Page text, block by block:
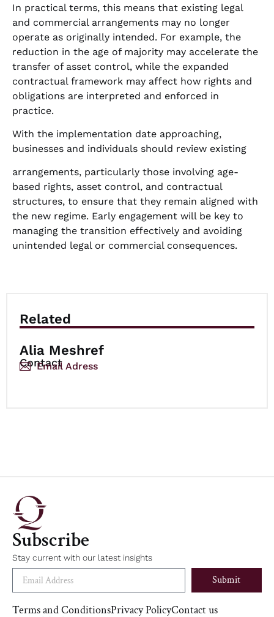
In practical terms, this means that existing legal
and commercial arrangements may no longer
operate as originally intended. For example, the
reduction in the age of majority may accelerate the
transfer of asset control, while the expanded
contractual framework may affect how rights and
obligations are interpreted and enforced in
practice.
With the implementation date approaching,
businesses and individuals should review existing
arrangements, particularly those involving age-
based rights, asset control, and contractual
structures, to ensure that they remain aligned with
the new regime. Early engagement will be key to
managing the transition effectively and avoiding
unintended legal or commercial consequences.
Related
Alia Meshref
Contact
Email Adress
Subscribe
Stay current with our latest insights
Submit
Terms and ConditionsPrivacy PolicyContact us